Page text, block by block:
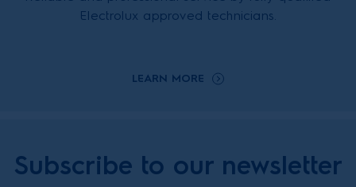
Electrolux approved technicians.
LEARN MORE
Subscribe to our newsletter